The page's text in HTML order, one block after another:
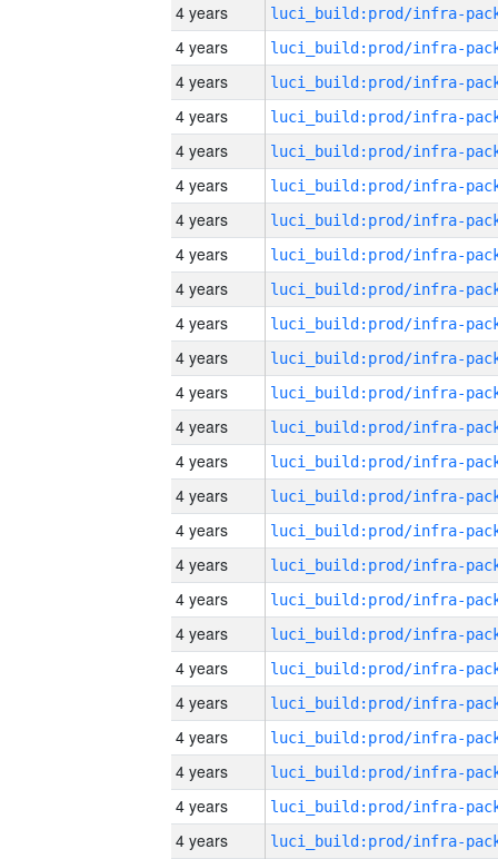
4 years
4 years
4 years
4 years
4 years
4 years
4 years
4 years
4 years
4 years
4 years
4 years
4 years
4 years
4 years
4 years
4 years
4 years
4 years
4 years
4 years
4 years
4 years
4 years
4 years